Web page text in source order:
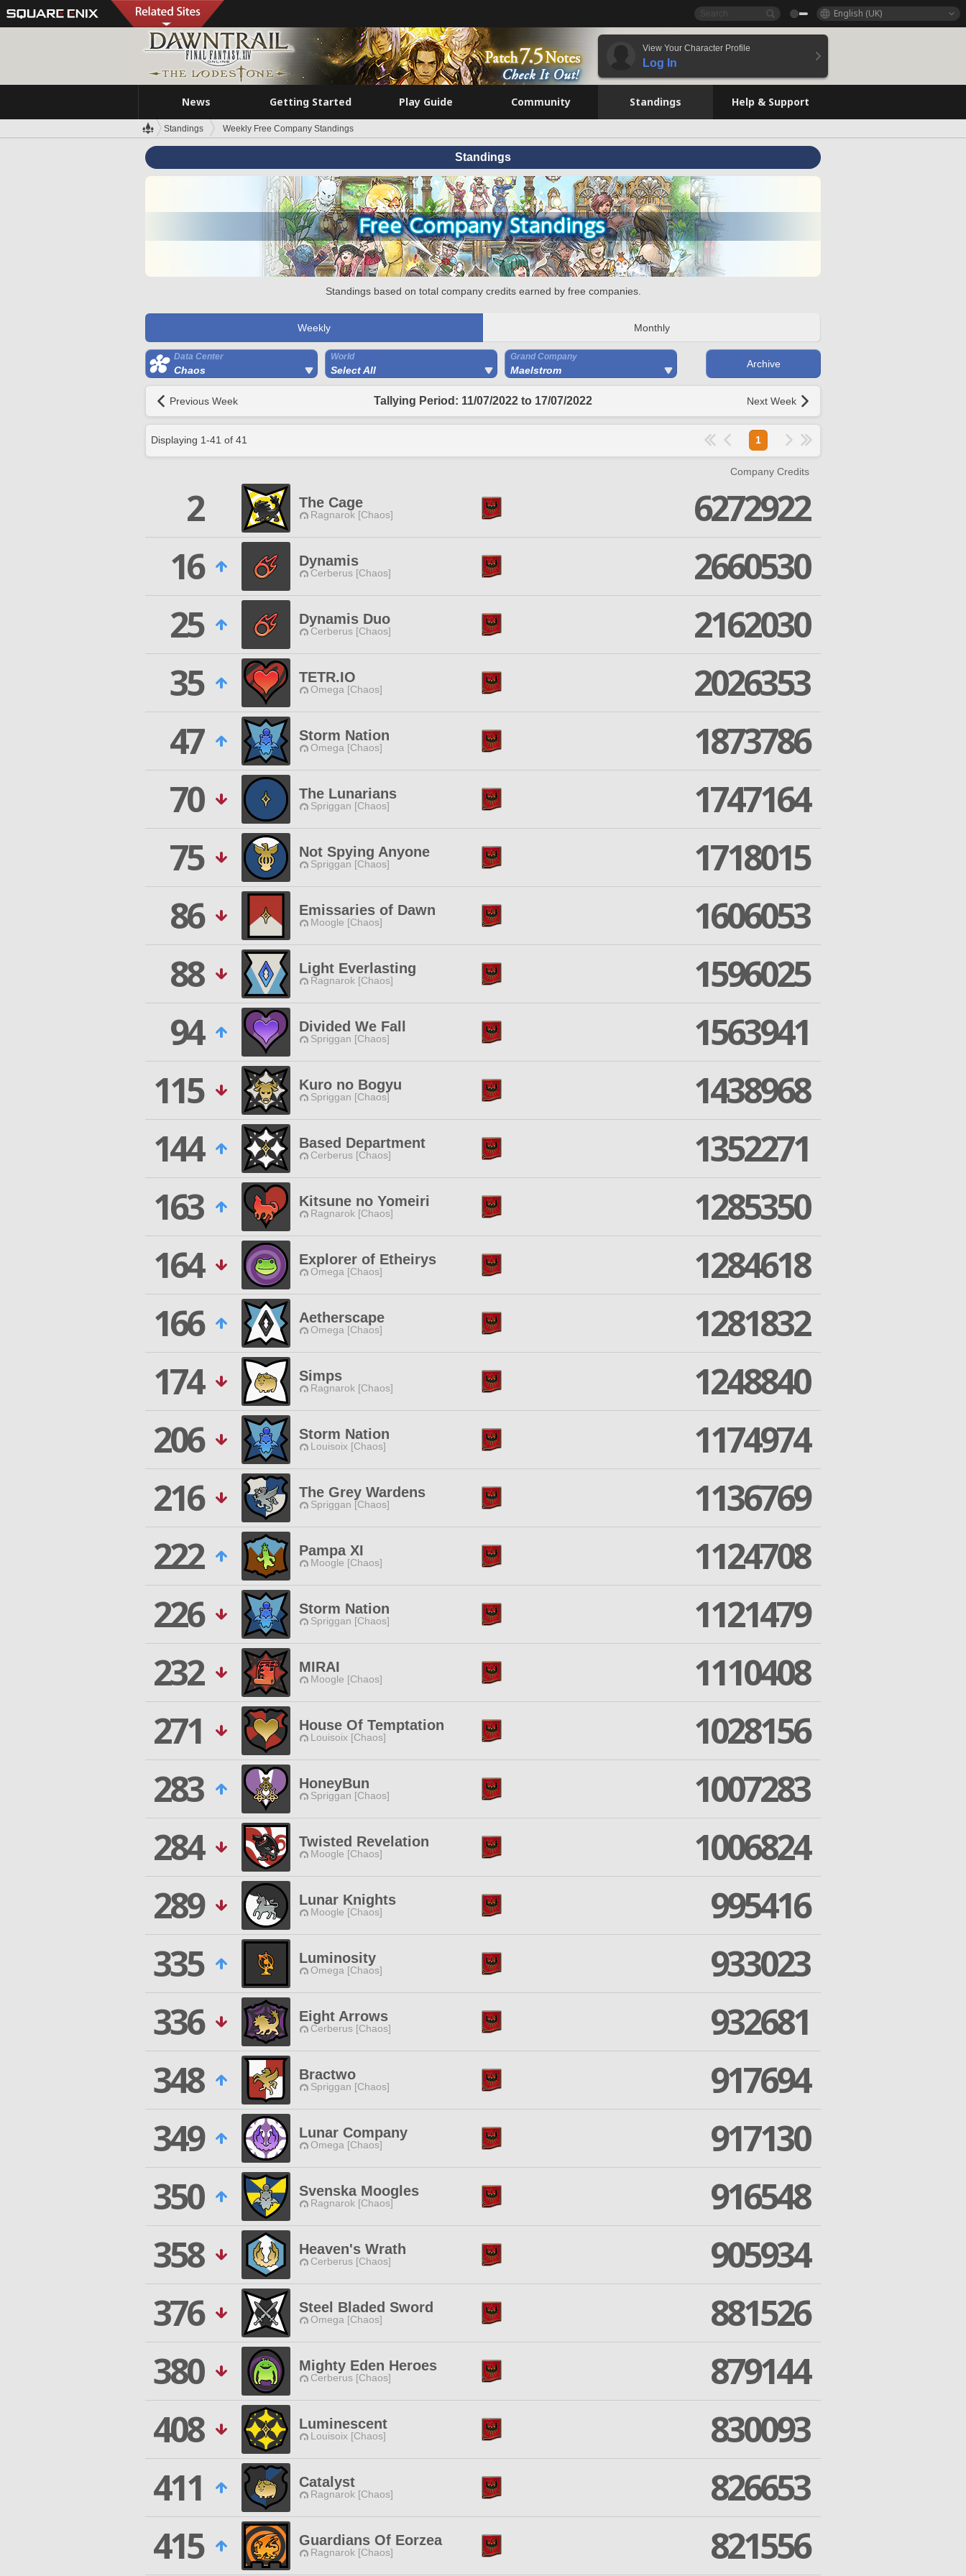
English (UK)
View Your Character Profile
Log In
News Getting Started Play Guide Community Standings Help & Support
Standings Weekly Free Company Standings
Standings
Standings based on total company credits earned by free companies.
Weekly Monthly
Data Center
Chaos
World
Select All
Grand Company
Maelstrom
Archive
Previous Week Tallying Period: 11/07/2022 to 17/07/2022 Next Week
Displaying 1-41 of 41 1
Company Credits
2 The Cage
Ragnarok [Chaos]
6272922
16
Dynamis
Cerberus [Chaos]
2660530
25
Dynamis Duo
Cerberus [Chaos]
2162030
35
TETR.IO
Omega [Chaos]
2026353
47
Storm Nation
Omega [Chaos]
1873786
70
The Lunarians
Spriggan [Chaos]
1747164
75
Not Spying Anyone
Spriggan [Chaos]
1718015
86
Emissaries of Dawn
Moogle [Chaos]
1606053
88
Light Everlasting
Ragnarok [Chaos]
1596025
94
Divided We Fall
Spriggan [Chaos]
1563941
115
Kuro no Bogyu
Spriggan [Chaos]
1438968
144
Based Department
Cerberus [Chaos]
1352271
163
Kitsune no Yomeiri
Ragnarok [Chaos]
1285350
164
Explorer of Etheirys
Omega [Chaos]
1284618
166
Aetherscape
Omega [Chaos]
1281832
174
Simps
Ragnarok [Chaos]
1248840
206
Storm Nation
Louisoix [Chaos]
1174974
216
The Grey Wardens
Spriggan [Chaos]
1136769
222
Pampa XI
Moogle [Chaos]
1124708
226
Storm Nation
Spriggan [Chaos]
1121479
232
MIRAI
Moogle [Chaos]
1110408
271
House Of Temptation
Louisoix [Chaos]
1028156
283
HoneyBun
Spriggan [Chaos]
1007283
284
Twisted Revelation
Moogle [Chaos]
1006824
289
Lunar Knights
Moogle [Chaos]
995416
335
Luminosity
Omega [Chaos]
933023
336
Eight Arrows
Cerberus [Chaos]
932681
348
Bractwo
Spriggan [Chaos]
917694
349
Lunar Company
Omega [Chaos]
917130
350
Svenska Moogles
Ragnarok [Chaos]
916548
358
Heaven's Wrath
Cerberus [Chaos]
905934
376
Steel Bladed Sword
Omega [Chaos]
881526
380
Mighty Eden Heroes
Cerberus [Chaos]
879144
408
Luminescent
Louisoix [Chaos]
830093
411
Catalyst
Ragnarok [Chaos]
826653
415
Guardians Of Eorzea
Ragnarok [Chaos] 821556